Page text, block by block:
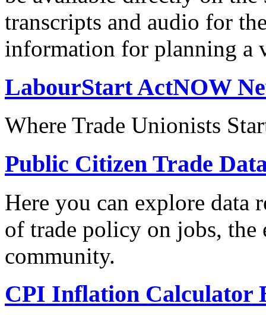
transcripts and audio for
information for planning a
LabourStart ActNOW
Where Trade Unionists
Public Citizen Trade
Here you can explore data
of trade policy on jobs, the
community.
CPI Inflation Calculator